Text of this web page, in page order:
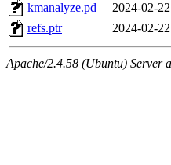
kmanalyze.pd_
2024-02-
refs.ptr
2024-02-
Apache/2.4.58 (Ubuntu) Server